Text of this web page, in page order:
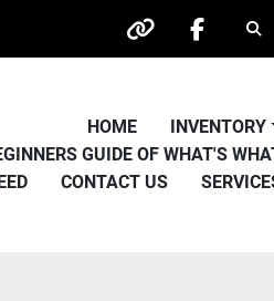
other
HOME
INVENTORY
GUIDE OF WHAT'S
CONTACT US